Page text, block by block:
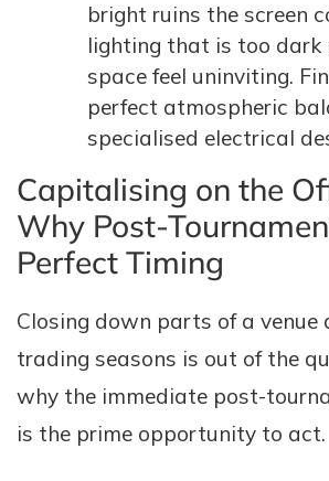
bright ruins the screen
lighting that is too dark
space feel uninviting.
perfect atmospheric
specialised electrical
Capitalising on the
Why Post-
Perfect Timing
Closing down parts of a venue
trading seasons is out of the
why the immediate post-
is the prime opportunity to act.